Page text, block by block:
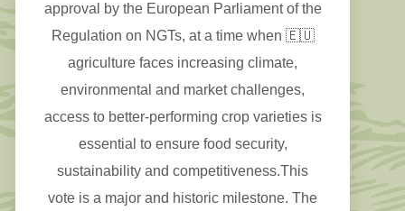
approval by the European Parliament of the
Regulation on NGTs, at a time when 🇪🇺
agriculture faces increasing climate,
environmental and market challenges,
access to better-performing crop varieties is
essential to ensure food security,
sustainability and competitiveness.This
vote is a major and historic milestone. The